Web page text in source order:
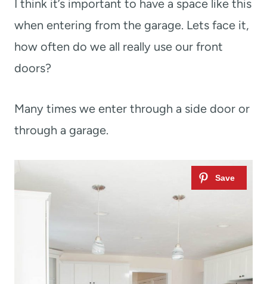
I think it’s important to have a space like this
when entering from the garage. Lets face it,
how often do we all really use our front
doors?
Many times we enter through a side door or
through a garage.